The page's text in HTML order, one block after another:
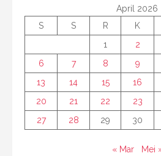
April 2026
S
S R K
1
2
6
7 8 9
13
14 15 16
20
21 22 23
27
28 29 30
« Mar Mei